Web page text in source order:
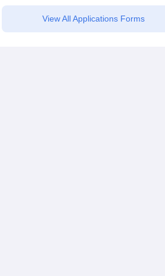
View All Applications Forms